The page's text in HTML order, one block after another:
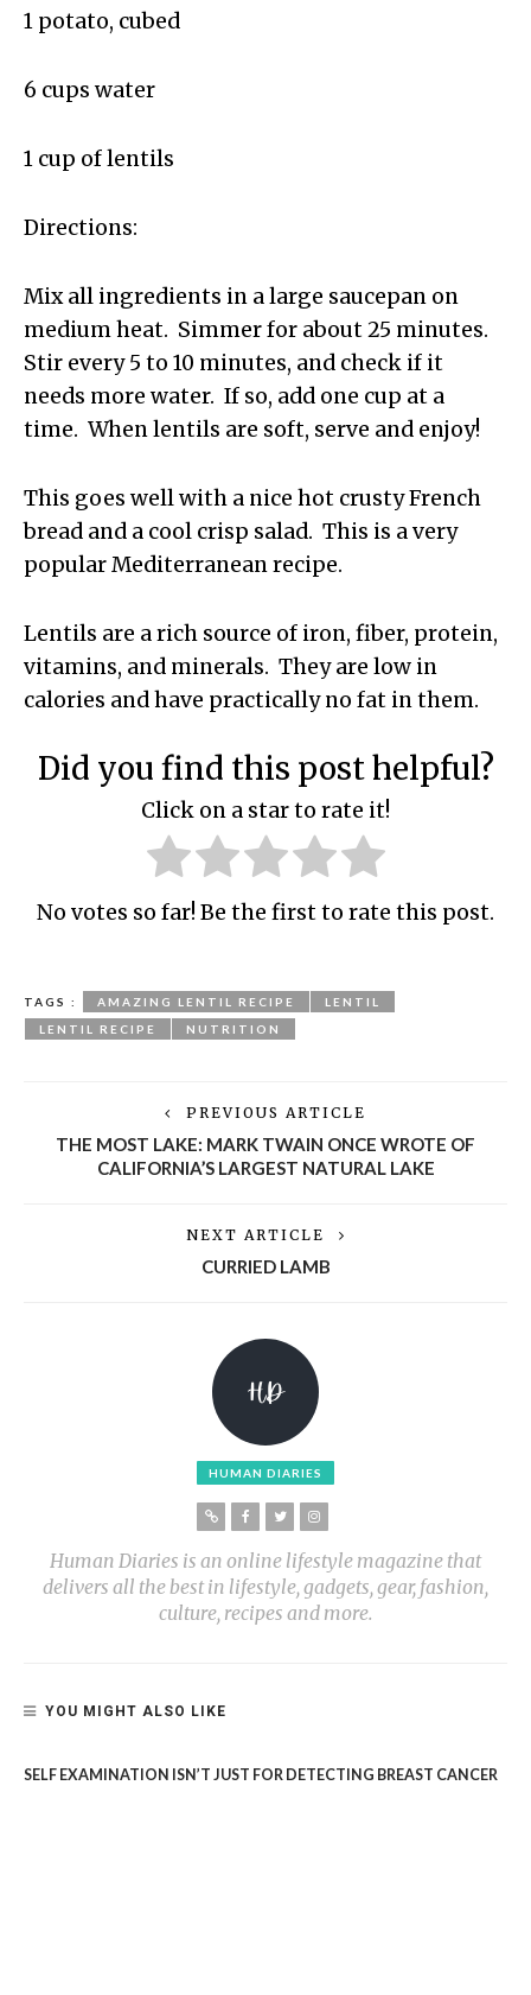
1 potato, cubed
6 cups water
1 cup of lentils
Directions:
Mix all ingredients in a large saucepan on
medium heat. Simmer for about 25 minutes.
Stir every 5 to 10 minutes, and check if it
needs more water. If so, add one cup at a
time. When lentils are soft, serve and enjoy!
This goes well with a nice hot crusty French
bread and a cool crisp salad. This is a very
popular Mediterranean recipe.
Lentils are a rich source of iron, fiber, protein,
vitamins, and minerals. They are low in
calories and have practically no fat in them.
Did you find this post helpful?
Click on a star to rate it!
No votes so far! Be the first to rate this post.
TAGS : AMAZING LENTIL RECIPE
LENTIL
LENTIL RECIPE
NUTRITION
PREVIOUS ARTICLE
THE MOST LAKE: MARK TWAIN ONCE WROTE OF
CALIFORNIA’S LARGEST NATURAL LAKE
NEXT ARTICLE
CURRIED LAMB
HUMAN DIARIES
Human Diaries is an online lifestyle magazine that
delivers all the best in lifestyle, gadgets, gear, fashion,
culture, recipes and more.
YOU MIGHT ALSO LIKE
SELF EXAMINATION ISN’T JUST FOR DETECTING BREAST CANCER